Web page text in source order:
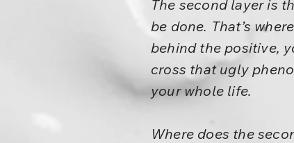
The second layer is
be done. That’s
behind the positive,
cross that ugly
your whole life.
Where does the